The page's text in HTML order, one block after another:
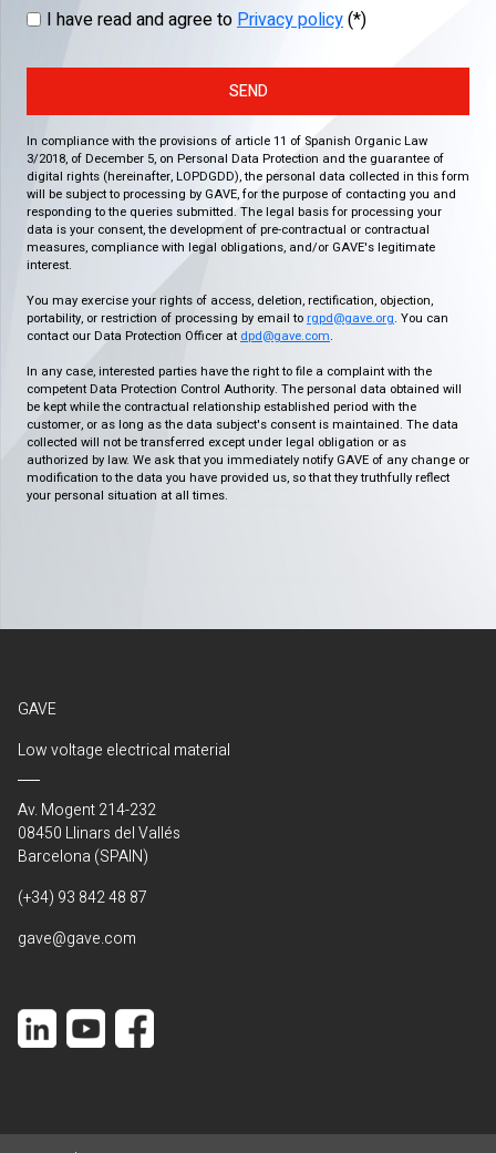
I have read and agree toPrivacy policy(*)
SEND
In compliance with the provisions of article 11 of Spanish Organic Law
3/2018, of December 5, on Personal Data Protection and the guarantee of
digital rights (hereinafter, LOPDGDD), the personal data collected in this form
will be subject to processing by GAVE, for the purpose of contacting you and
responding to the queries submitted. The legal basis for processing your
data is your consent, the development of pre-contractual or contractual
measures, compliance with legal obligations, and/or GAVE's legitimate
interest.
You may exercise your rights of access, deletion, rectification, objection,
portability, or restriction of processing by email to rgpd@gave.org. You can
contact our Data Protection Officer at dpd@gave.com.
In any case, interested parties have the right to file a complaint with the
competent Data Protection Control Authority. The personal data obtained will
be kept while the contractual relationship established period with the
customer, or as long as the data subject's consent is maintained. The data
collected will not be transferred except under legal obligation or as
authorized by law. We ask that you immediately notify GAVE of any change or
modification to the data you have provided us, so that they truthfully reflect
your personal situation at all times.
GAVE
Low voltage electrical material
Av. Mogent 214-232
08450 Llinars del Vallés
Barcelona (SPAIN)
(+34) 93 842 48 87
gave@gave.com